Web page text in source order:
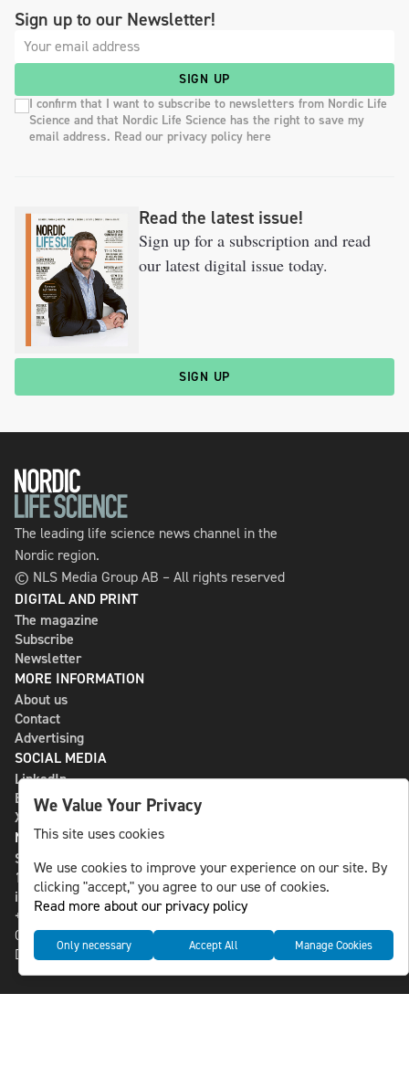
Sign up to our Newsletter!
SIGN UP
I confirm that I want to subscribe to newsletters from Nordic Life
Science and that Nordic Life Science has the right to save my
email address. Read our privacy policy here
Read the latest issue!
Sign up for a subscription and read
our latest digital issue today.
SIGN UP
The leading life science news channel in the
Nordic region.
© NLS Media Group AB – All rights reserved
DIGITAL AND PRINT
The magazine
Subscribe
Newsletter
MORE INFORMATION
About us
Contact
Advertising
SOCIAL MEDIA
LinkedIn
Bluesky
X
NLS MEDIA GROUP AB
St Paulsgatan 13
118 46 Sweden
info@nlsnews.com
+46-8-588 941 51
Cookies
Data management and privacy policy
We Value Your Privacy
This site uses cookies
We use cookies to improve your experience on our site. By
clicking "accept," you agree to our use of cookies.
Read more about our privacy policy
Only necessary Accept All Manage Cookies